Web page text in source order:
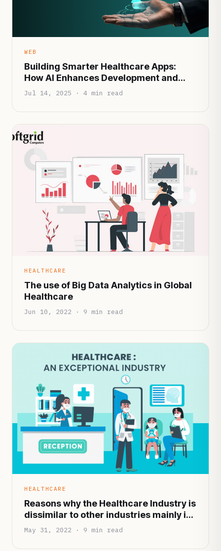
WEB
Building Smarter Healthcare Apps:
How AI Enhances Development and
Patient Experience
Jul 14, 2025 · 4 min read
HEALTHCARE
The use of Big Data Analytics in Global
Healthcare
Jun 10, 2022 · 9 min read
HEALTHCARE
Reasons why the Healthcare Industry is
dissimilar to other industries mainly in
terms of functionality and
May 31, 2022 · 9 min read